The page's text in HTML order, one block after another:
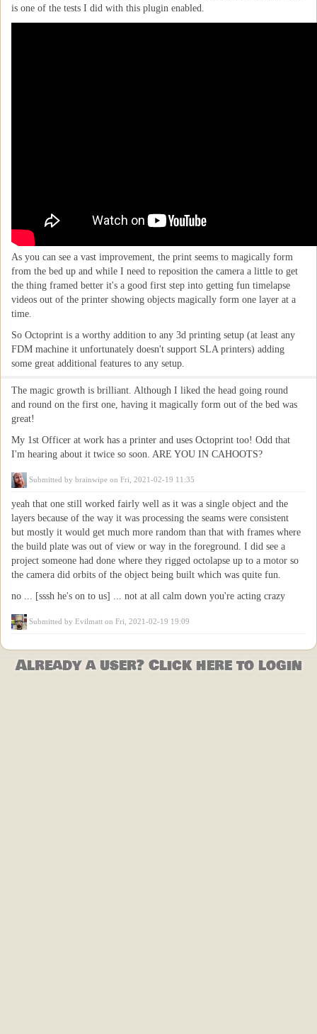
is one of the tests I did with this plugin enabled.
As you can see a vast improvement, the print seems to magically form
from the bed up and while I need to reposition the camera a little to get
the thing framed better it's a good first step into getting fun timelapse
videos out of the printer showing objects magically form one layer at a
time.
So Octoprint is a worthy addition to any 3d printing setup (at least any
FDM machine it unfortunately doesn't support SLA printers) adding
some great additional features to any setup.
The magic growth is brilliant. Although I liked the head going round
and round on the first one, having it magically form out of the bed was
great!
My 1st Officer at work has a printer and uses Octoprint too! Odd that
I'm hearing about it twice so soon. ARE YOU IN CAHOOTS?
Submitted by brainwipe on Fri, 2021-02-19 11:35
yeah that one still worked fairly well as it was a single object and the
layers because of the way it was processing the seams were consistent
but mostly it would get much more random than that with frames where
the build plate was out of view or way in the foreground. I did see a
project someone had done where they rigged octolapse up to a motor so
the camera did orbits of the object being built which was quite fun.
no ... [sssh he's on to us] ... not at all calm down you're acting crazy
Submitted byEvilmatt on Fri, 2021-02-19 19:09
Already a user? Click here to login